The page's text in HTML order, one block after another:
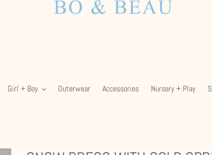
Girl + Boy Outerwear Accessories Nursery + Play